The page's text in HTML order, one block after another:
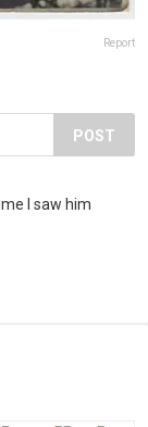
Report
POST
I saw him